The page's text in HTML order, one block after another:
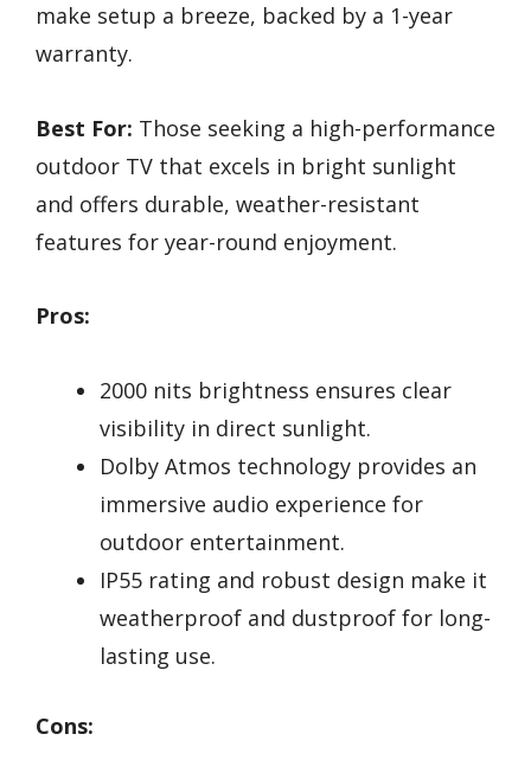
make setup a breeze, backed by a 1-year
warranty.
Best For: Those seeking a high-performance
outdoor TV that excels in bright sunlight
and offers durable, weather-resistant
features for year-round enjoyment.
Pros:
2000 nits brightness ensures clear
visibility in direct sunlight.
Dolby Atmos technology provides an
immersive audio experience for
outdoor entertainment.
IP55 rating and robust design make it
weatherproof and dustproof for long-
lasting use.
Cons: